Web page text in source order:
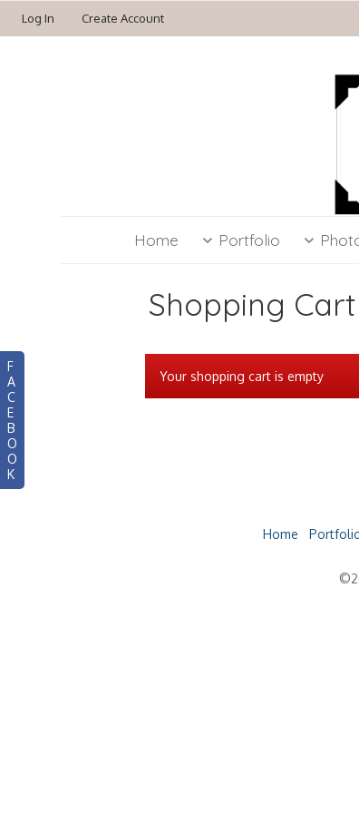
Log In Create Account
F
A
C
E
B
O
O
K
Home Portfolio
Shopping Cart
Your shopping cart is empty
Home